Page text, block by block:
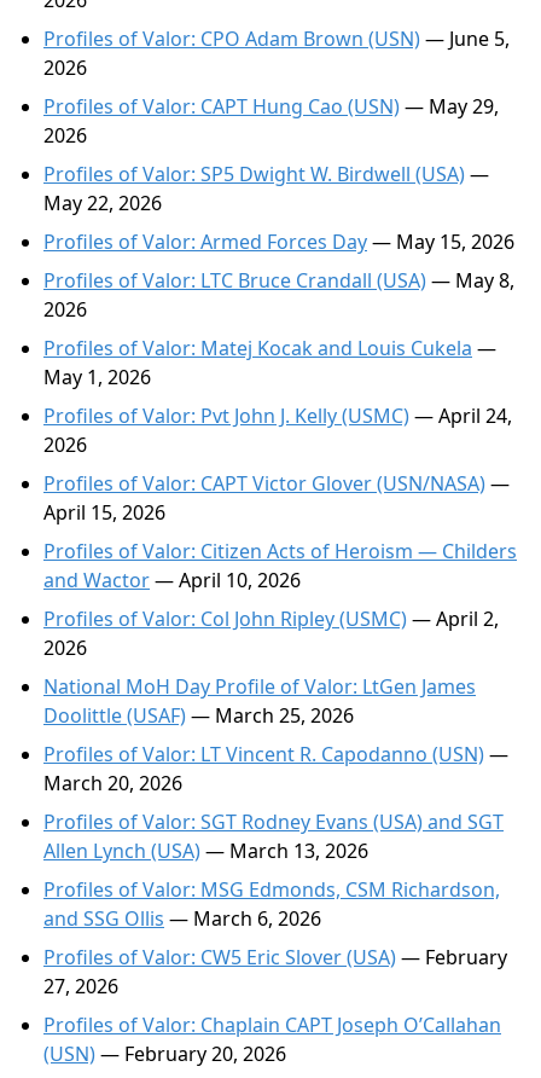
Profiles of Valor: CPO Adam Brown (USN)— June 5,
2026
Profiles of Valor: CAPT Hung Cao (USN)— May 29,
2026
Profiles of Valor: SP5 Dwight W. Birdwell (USA)—
May 22, 2026
Profiles of Valor: Armed Forces Day— May 15, 2026
Profiles of Valor: LTC Bruce Crandall (USA)— May 8,
2026
Profiles of Valor: Matej Kocak and Louis Cukela —
May 1, 2026
Profiles of Valor: Pvt John J. Kelly (USMC)— April 24,
2026
Profiles of Valor: CAPT Victor Glover (USN/NASA)—
April 15, 2026
Profiles of Valor: Citizen Acts of Heroism — Childers
and Wactor— April 10, 2026
Profiles of Valor: Col John Ripley (USMC)— April 2,
2026
National MoH Day Profile of Valor: LtGen James
Doolittle (USAF)— March 25, 2026
Profiles of Valor: LT Vincent R. Capodanno (USN)—
March 20, 2026
Profiles of Valor: SGT Rodney Evans (USA) and SGT
Allen Lynch (USA)— March 13, 2026
Profiles of Valor: MSG Edmonds, CSM Richardson,
and SSG Ollis — March 6, 2026
Profiles of Valor: CW5 Eric Slover (USA)— February
27, 2026
Profiles of Valor: Chaplain CAPT Joseph O’Callahan
(USN)— February 20, 2026